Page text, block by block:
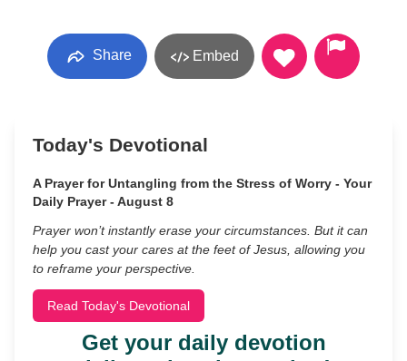
Share Embed
Today's Devotional
A Prayer for Untangling from the Stress of Worry - Your
Daily Prayer - August 8
Prayer won’t instantly erase your circumstances. But it can
help you cast your cares at the feet of Jesus, allowing you
to reframe your perspective.
Read Today's Devotional